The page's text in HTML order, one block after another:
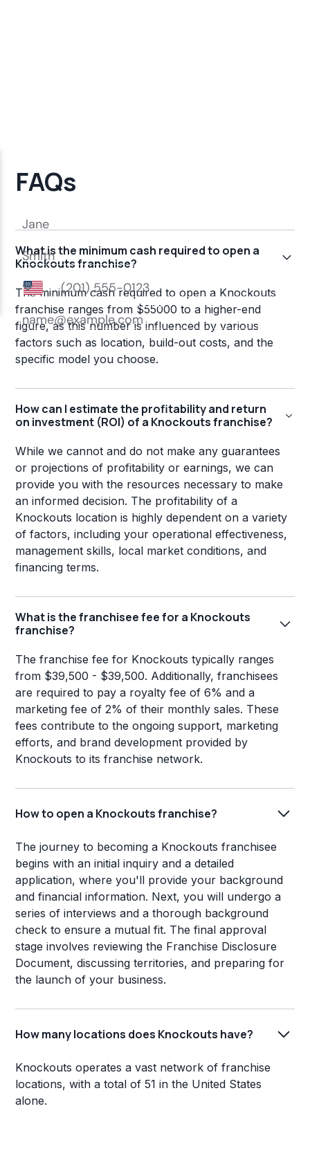
FAQs
What is the minimum cash required to open a
Knockouts franchise?
The minimum cash required to open a Knockouts
franchise ranges from $55000 to a higher-end
figure, as this number is influenced by various
factors such as location, build-out costs, and the
specific model you choose.
How can I estimate the profitability and return
on investment (ROI) of a Knockouts franchise?
While we cannot and do not make any guarantees
or projections of profitability or earnings, we can
provide you with the resources necessary to make
an informed decision. The profitability of a
Knockouts location is highly dependent on a variety
of factors, including your operational effectiveness,
management skills, local market conditions, and
financing terms.
What is the franchisee fee for a Knockouts
franchise?
The franchise fee for Knockouts typically ranges
from $39,500 - $39,500. Additionally, franchisees
are required to pay a royalty fee of 6% and a
marketing fee of 2% of their monthly sales. These
fees contribute to the ongoing support, marketing
efforts, and brand development provided by
Knockouts to its franchise network.
How to open a Knockouts franchise?
The journey to becoming a Knockouts franchisee
begins with an initial inquiry and a detailed
application, where you'll provide your background
and financial information. Next, you will undergo a
series of interviews and a thorough background
check to ensure a mutual fit. The final approval
stage involves reviewing the Franchise Disclosure
Document, discussing territories, and preparing for
the launch of your business.
How many locations does Knockouts have?
Knockouts operates a vast network of franchise
locations, with a total of 51 in the United States
alone.